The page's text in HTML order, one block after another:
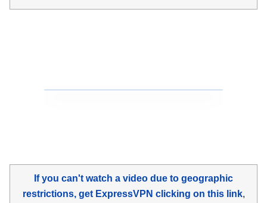
If you can't watch a video due to geographic
restrictions, get ExpressVPN clicking on this link,